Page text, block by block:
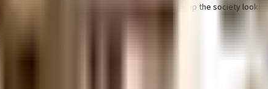
this society has thought of it all. To help keep the society